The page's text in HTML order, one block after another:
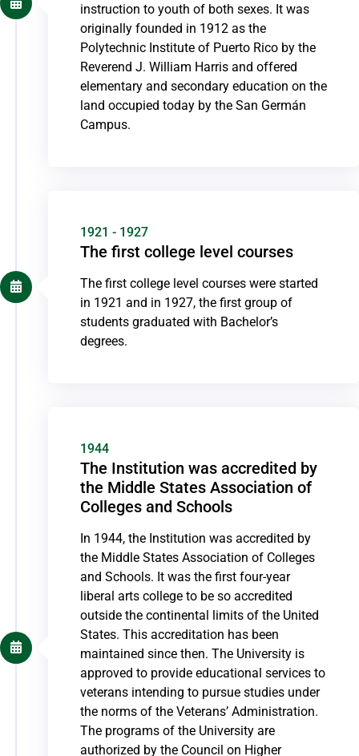
instruction to youth of both sexes. It was
originally founded in 1912 as the
Polytechnic Institute of Puerto Rico by the
Reverend J. William Harris and offered
elementary and secondary education on the
land occupied today by the San Germán
Campus.
1921 - 1927
The first college level courses
The first college level courses were started
in 1921 and in 1927, the first group of
students graduated with Bachelor’s
degrees.
1944
The Institution was accredited by
the Middle States Association of
Colleges and Schools
In 1944, the Institution was accredited by
the Middle States Association of Colleges
and Schools. It was the first four-year
liberal arts college to be so accredited
outside the continental limits of the United
States. This accreditation has been
maintained since then. The University is
approved to provide educational services to
veterans intending to pursue studies under
the norms of the Veterans’ Administration.
The programs of the University are
authorized by the Council on Higher